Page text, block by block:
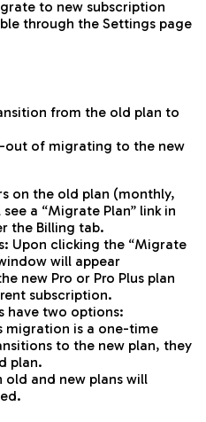
to new subscription
through the Settings page
from the old plan to
of migrating to the new
on the old plan (monthly,
a “Migrate Plan” link in
the Billing tab.
Upon clicking the “Migrate
will appear
new Pro or Pro Plus plan
subscription.
have two options:
migration is a one-time
to the new plan, they
plan.
and new plans will